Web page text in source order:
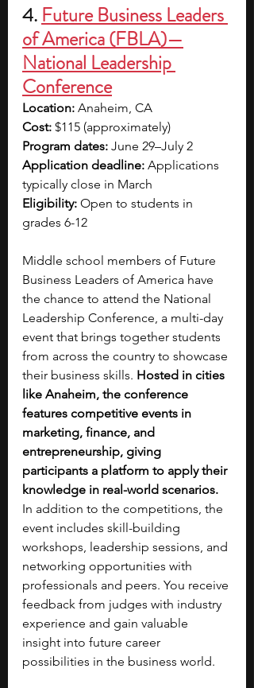
4. Future Business Leaders
of America (FBLA)—
National Leadership
Conference
Location: Anaheim, CA
Cost: $115 (approximately)
Program dates: June 29–July 2
Application deadline: Applications
typically close in March
Eligibility: Open to students in
grades 6-12
Middle school members of Future
Business Leaders of America have
the chance to attend the National
Leadership Conference, a multi-day
event that brings together students
from across the country to showcase
their business skills. Hosted in cities
like Anaheim, the conference
features competitive events in
marketing, finance, and
entrepreneurship, giving
participants a platform to apply their
knowledge in real-world scenarios.
In addition to the competitions, the
event includes skill-building
workshops, leadership sessions, and
networking opportunities with
professionals and peers. You receive
feedback from judges with industry
experience and gain valuable
insight into future career
possibilities in the business world.